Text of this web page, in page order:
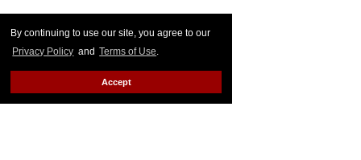
By continuing to use our site, you agree to our
Privacy Policy and Terms of Use.
Accept